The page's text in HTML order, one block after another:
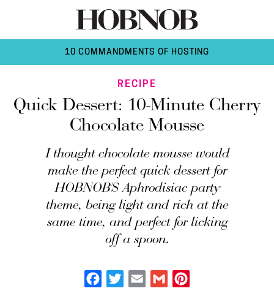
10 COMMANDMENTS OF HOSTING
RECIPE
Quick Dessert: 10-Minute Cherry
Chocolate Mousse
I thought chocolate mousse would
make the perfect quick dessert for
HOBNOB'S Aphrodisiac party
theme, being light and rich at the
same time, and perfect for licking
off a spoon.
Facebook
Twitter Email Gmail